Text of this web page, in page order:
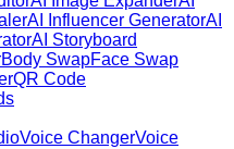
AI Influencer GeneratorAI
AI Storyboard
Body SwapFace Swap
QR Code
Voice ChangerVoice